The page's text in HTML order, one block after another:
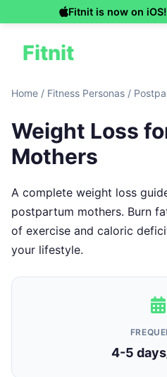
Fitnit is now on iOS!
Fitnit
Home / Fitness Personas /
Weight Loss
Mothers
A complete weight loss
postpartum mothers. Burn
of exercise and caloric
your lifestyle.
4-5